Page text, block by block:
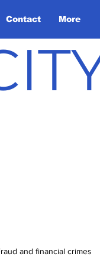
Contact More
and financial crimes